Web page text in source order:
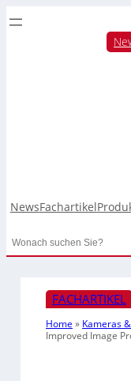
NewsFachartikel
Search
FACHARTIKEL
Home » Kameras
Improved Image